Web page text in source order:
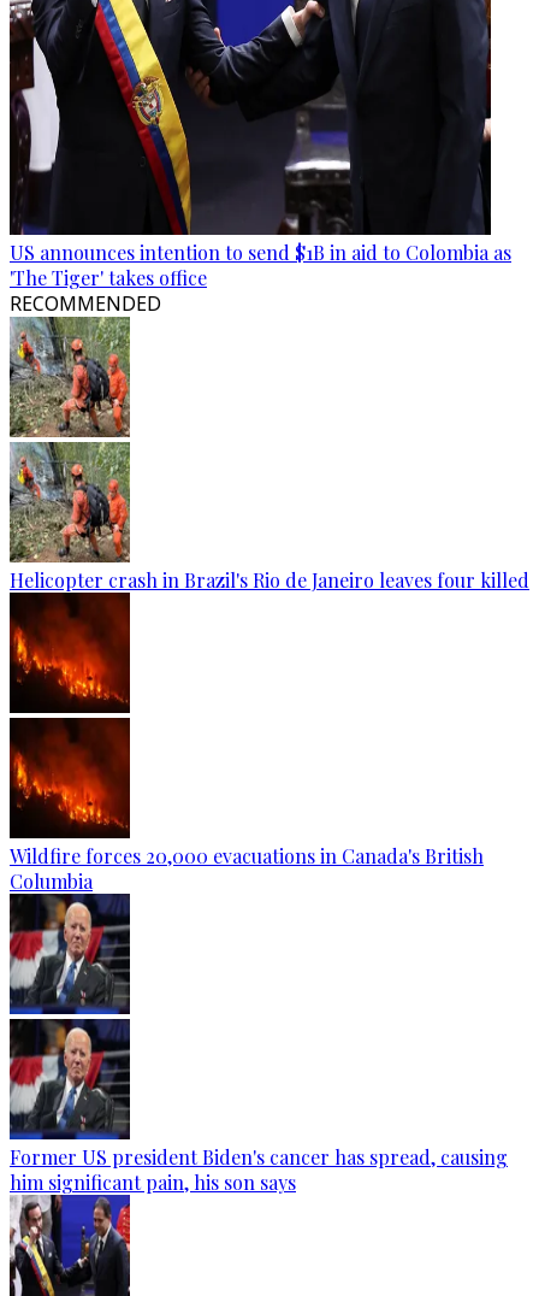
US announces intention to send $1B in aid to Colombia as
'The Tiger' takes office
RECOMMENDED
Helicopter crash in Brazil's Rio de Janeiro leaves four killed
Wildfire forces 20,000 evacuations in Canada's British
Columbia
Former US president Biden's cancer has spread, causing
him significant pain, his son says